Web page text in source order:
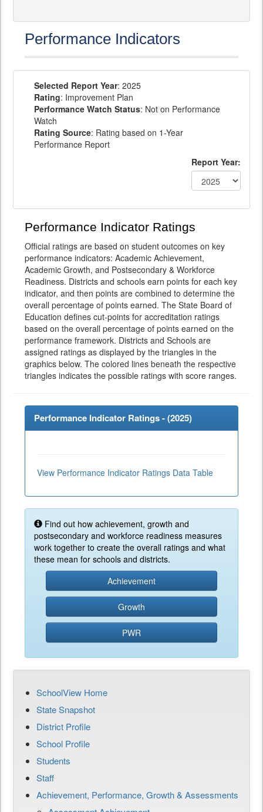
Performance Indicators
Selected Report Year: 2025
Rating: Improvement Plan
Performance Watch Status: Not on Performance
Watch
Rating Source: Rating based on 1-Year
Performance Report
Report Year:
Performance Indicator Ratings
Official ratings are based on student outcomes on key
performance indicators: Academic Achievement,
Academic Growth, and Postsecondary & Workforce
Readiness. Districts and schools earn points for each key
indicator, and then points are combined to determine the
overall percentage of points earned. The State Board of
Education defines cut-points for accreditation ratings
based on the overall percentage of points earned on the
performance framework. Districts and Schools are
assigned ratings as displayed by the triangles in the
graphics below. The colored lines beneath the respective
triangles indicates the possible ratings with score ranges.
Performance Indicator Ratings - (2025)
View Performance Indicator Ratings Data Table
Find out how achievement, growth and
postsecondary and workforce readiness measures
work together to create the overall ratings and what
these mean for schools and districts.
Achievement
Growth
PWR
SchoolView Home
State Snapshot
District Profile
School Profile
Students
Staff
Achievement, Performance, Growth & Assessments